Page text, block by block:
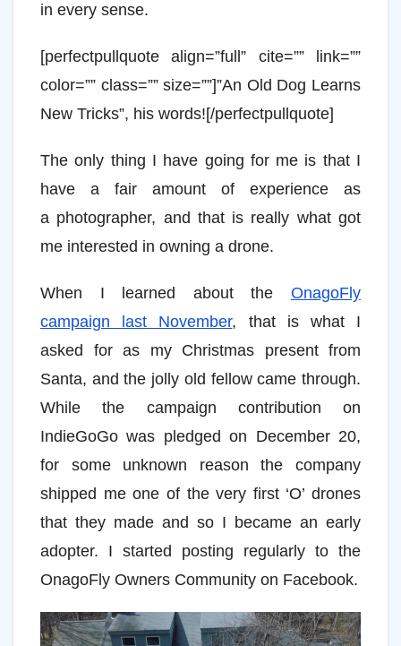
in every sense.
[perfectpullquote align=”full” cite=”” link=””
color=”” class=”” size=””]”An Old Dog Learns
New Tricks”, his words![/perfectpullquote]
The only thing I have going for me is that I
have a fair amount of experience as
a photographer, and that is really what got
me interested in owning a drone.
When I learned about the OnagoFly
campaign last November, that is what I
asked for as my Christmas present from
Santa, and the jolly old fellow came through.
While the campaign contribution on
IndieGoGo was pledged on December 20,
for some unknown reason the company
shipped me one of the very first ‘O’ drones
that they made and so I became an early
adopter. I started posting regularly to the
OnagoFly Owners Community on Facebook.